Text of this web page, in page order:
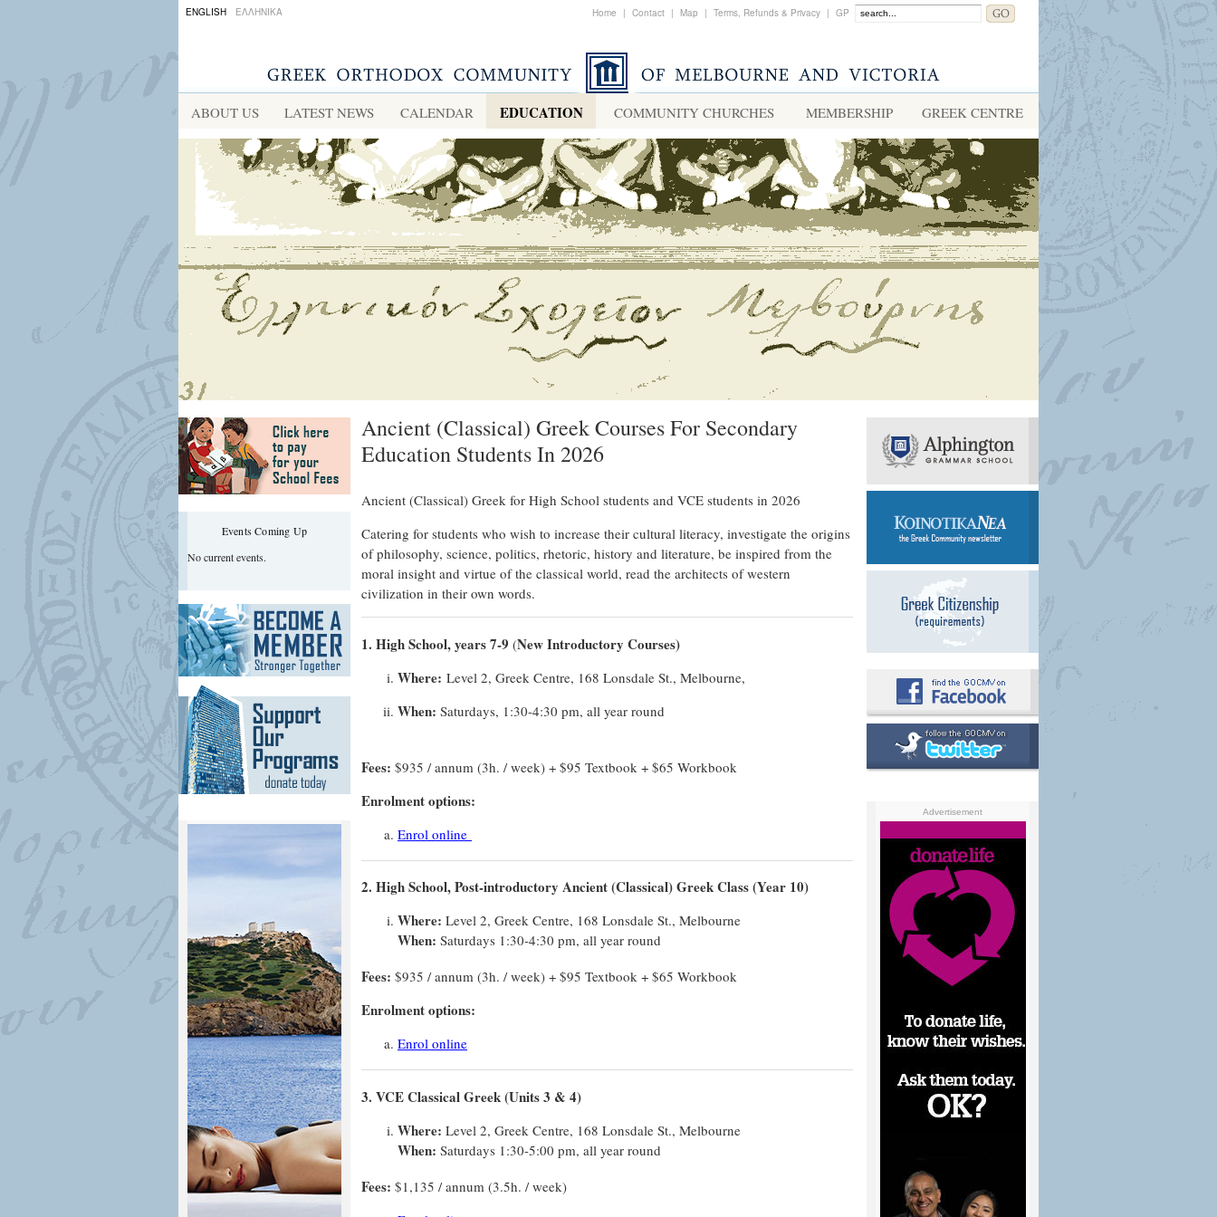
ENGLISH ΕΛΛΗΝΙΚΑ Home | Contact | Map | Terms, Refunds & Privacy | GP
ABOUT US LATEST NEWS CALENDAR EDUCATION COMMUNITY CHURCHES MEMBERSHIP GREEK CENTRE
Events Coming Up
No current events.
Ancient (Classical) Greek Courses For Secondary
Education Students In 2026
Ancient (Classical) Greek for High School students and VCE students in 2026
Catering for students who wish to increase their cultural literacy, investigate the origins
of philosophy, science, politics, rhetoric, history and literature, be inspired from the
moral insight and virtue of the classical world, read the architects of western
civilization in their own words.
1. High School, years 7-9 (New Introductory Courses)
Where: Level 2, Greek Centre, 168 Lonsdale St., Melbourne,
When: Saturdays, 1:30-4:30 pm, all year round
Fees: $935 / annum (3h. / week) + $95 Textbook + $65 Workbook
Enrolment options:
Enrol online
2. High School, Post-introductory Ancient (Classical) Greek Class (Year 10)
Where: Level 2, Greek Centre, 168 Lonsdale St., Melbourne
When: Saturdays 1:30-4:30 pm, all year round
Fees: $935 / annum (3h. / week) + $95 Textbook + $65 Workbook
Enrolment options:
Enrol online
3. VCE Classical Greek (Units 3 & 4)
Where: Level 2, Greek Centre, 168 Lonsdale St., Melbourne
When: Saturdays 1:30-5:00 pm, all year round
Fees: $1,135 / annum (3.5h. / week)
Advertisement